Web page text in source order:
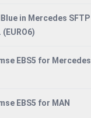
in Mercedes SFTP
EBS5 for Mercedes
EBS5 for MAN